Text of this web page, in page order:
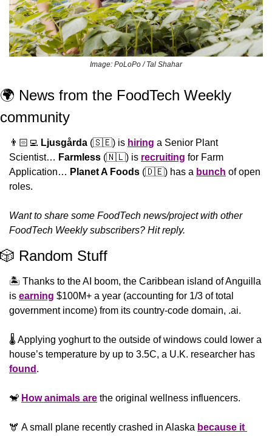
Image: PoLoPo / Tal Shahar
🌍 News from the FoodTech Weekly
community
👨🏻‍💻 Ljusgårda (🇸🇪) is hiring a Senior Plant
Scientist… Farmless (🇳🇱) is recruiting for Farm
Application… Planet A Foods (🇩🇪) has a bunch of open
roles.
Want to share some FoodTech news/project with other
FoodTech Weekly subscribers? Hit reply.
🎲 Random Stuff
🏝 Thanks to the AI boom, the Caribbean island of Anguilla
is earning $100M+ a year (accounting for 1/3 of total
government income) from its country-code domain, .ai.
🌡 Applying yoghurt to the outside of windows could lower a
found .
🐒 How animals are the original wellness influencers.
🫎 A small plane recently crashed in Alaska because it